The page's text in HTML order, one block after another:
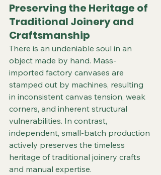
Preserving the Heritage of
Traditional Joinery and
Craftsmanship
There is an undeniable soul in an
object made by hand. Mass-
imported factory canvases are
stamped out by machines, resulting
in inconsistent canvas tension, weak
corners, and inherent structural
vulnerabilities. In contrast,
independent, small-batch production
actively preserves the timeless
heritage of traditional joinery crafts
and manual expertise.